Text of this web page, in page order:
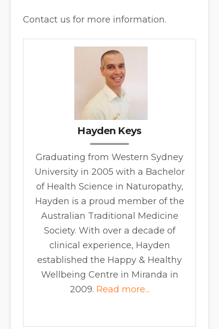
Contact us for more information.
Hayden Keys
Graduating from Western Sydney
University in 2005 with a Bachelor
of Health Science in Naturopathy,
Hayden is a proud member of the
Australian Traditional Medicine
Society. With over a decade of
clinical experience, Hayden
established the Happy & Healthy
Wellbeing Centre in Miranda in
2009. Read more...